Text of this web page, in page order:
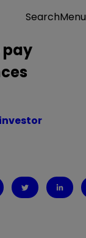
SearchMenu